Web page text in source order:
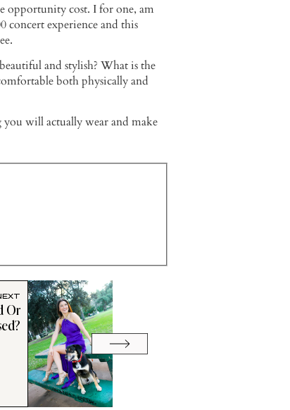
opportunity cost. I for one, am
concert experience and this
and stylish? What is the
both physically and
will actually wear and make
Or